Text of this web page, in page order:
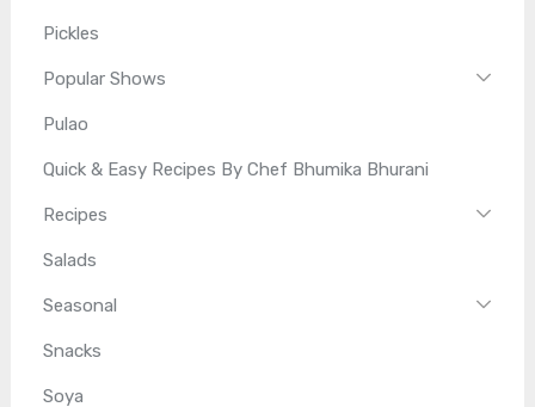
Pickles
Popular Shows
Pulao
Quick & Easy Recipes By Chef Bhumika Bhurani
Recipes
Salads
Seasonal
Snacks
Soya